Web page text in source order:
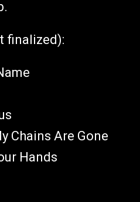
finalized):
Chains Are Gone
Hands